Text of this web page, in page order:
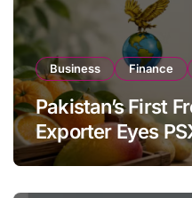
Business Finance
Pakistan’s First
Exporter Eyes
Global Export